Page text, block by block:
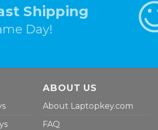
Shipping
Day!
ABOUT US
About Laptopkey.com
FAQ